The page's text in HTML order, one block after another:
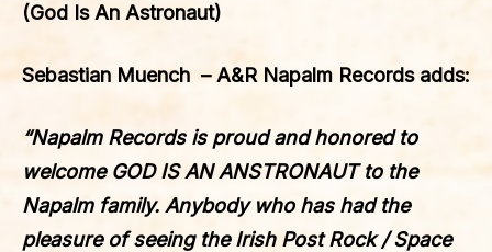
(God Is An Astronaut)
Sebastian Muench – A&R Napalm Records adds:
“Napalm Records is proud and honored to
welcome GOD IS AN ANSTRONAUTto the
Napalm family. Anybody who has had the
pleasure of seeing the Irish Post Rock / Space